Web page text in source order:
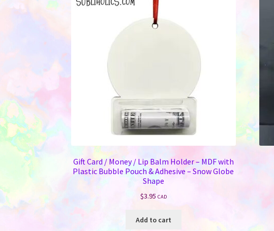
Gift Card / Money / Lip Balm Holder – MDF with
Plastic Bubble Pouch & Adhesive – Snow Globe
Shape
$3.95 CAD
Add to cart